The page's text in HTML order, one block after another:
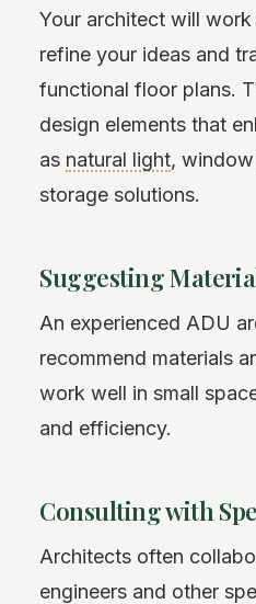
Your architect will
refine your ideas and
functional floor plans.
design elements that
as natural light,
storage solutions.
Suggesting
An experienced ADU
recommend materials
work well in small
and efficiency.
Consulting with
Architects often
engineers and other